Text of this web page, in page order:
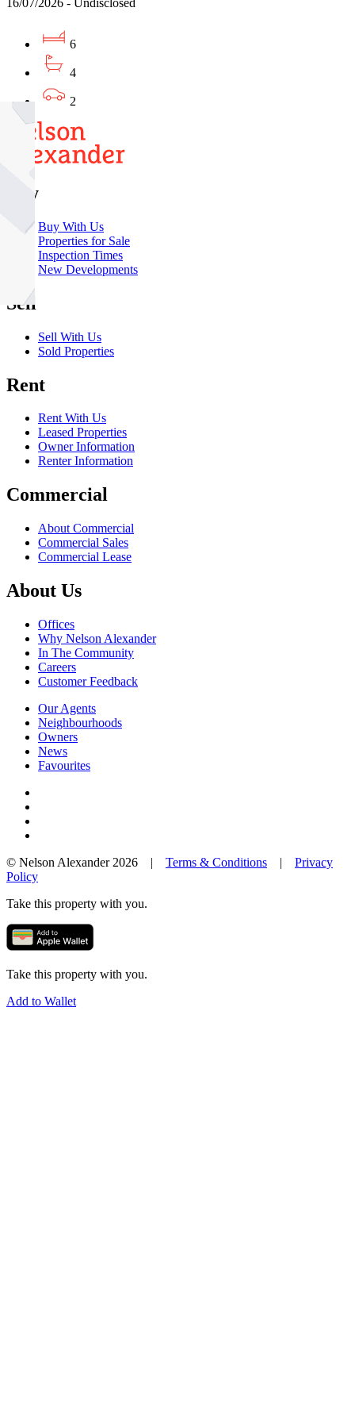
16/07/2026 - Undisclosed
6
4
2
Buy
Buy With Us
Properties for Sale
Inspection Times
New Developments
Sell
Sell With Us
Sold Properties
Rent
Rent With Us
Leased Properties
Owner Information
Renter Information
Commercial
About Commercial
Commercial Sales
Commercial Lease
About Us
Offices
Why Nelson Alexander
In The Community
Careers
Customer Feedback
Our Agents
Neighbourhoods
Owners
News
Favourites
© Nelson Alexander 2026 | Terms & Conditions | Privacy
Policy
Take this property with you.
Take this property with you.
Add to Wallet